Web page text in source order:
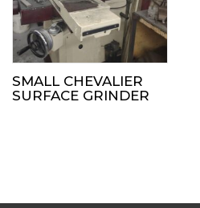
SMALL CHEVALIER
SURFACE GRINDER